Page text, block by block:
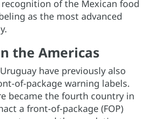
of the Mexican food
as the most advanced
the Americas
have previously also
of-package warning labels.
became the fourth country in
a front-of-package (FOP)